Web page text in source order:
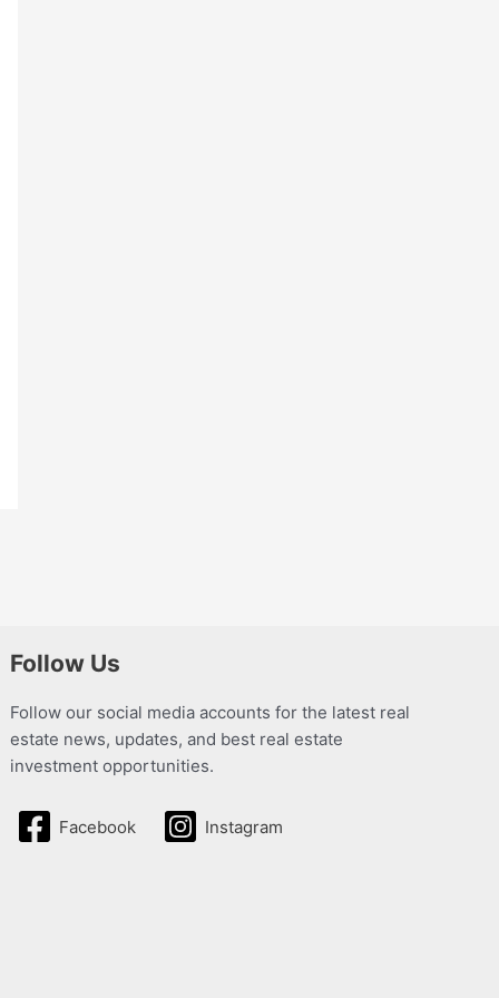
Follow Us
Follow our social media accounts for the latest real
estate news, updates, and best real estate
investment opportunities.
Facebook Instagram